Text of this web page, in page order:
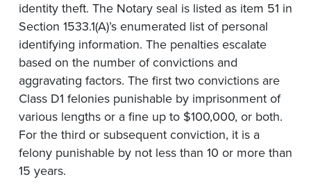
identity theft. The Notary seal is listed as item 51 in
Section 1533.1(A)’s enumerated list of personal
identifying information. The penalties escalate
based on the number of convictions and
aggravating factors. The first two convictions are
Class D1 felonies punishable by imprisonment of
various lengths or a fine up to $100,000, or both.
For the third or subsequent conviction, it is a
felony punishable by not less than 10 or more than
15 years.